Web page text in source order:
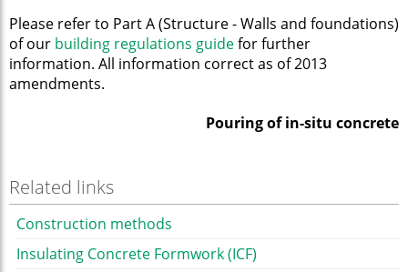
Please refer to Part A (Structure - Walls and foundations)
of our building regulations guidefor further
information. All information correct as of 2013
amendments.
Pouring of in-situ concrete
Related links
Construction methods
Insulating Concrete Formwork (ICF)